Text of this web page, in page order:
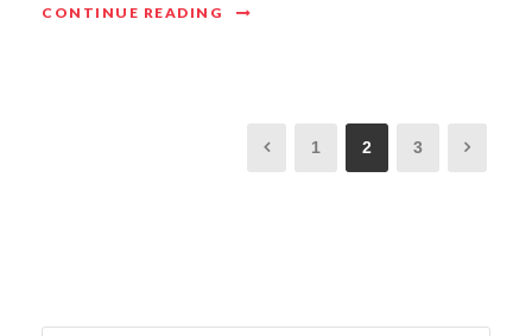
CONTINUE READING
1 2 3